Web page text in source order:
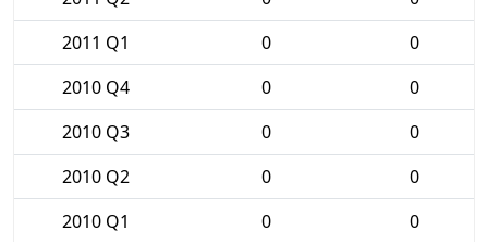
2011 Q1
0
0
2010 Q4
0
0
2010 Q3
0
0
2010 Q2
0
0
2010 Q1
0
0